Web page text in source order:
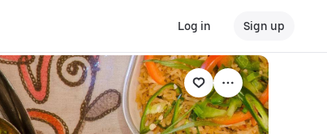
Log in Sign up